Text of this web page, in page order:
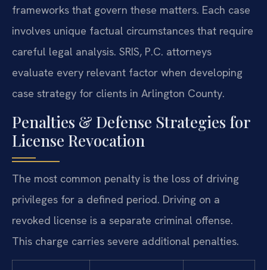
frameworks that govern these matters. Each case
involves unique factual circumstances that require
careful legal analysis. SRIS, P.C. attorneys
evaluate every relevant factor when developing
case strategy for clients in Arlington County.
Penalties & Defense Strategies for
License Revocation
The most common penalty is the loss of driving
privileges for a defined period. Driving on a
revoked license is a separate criminal offense.
This charge carries severe additional penalties.